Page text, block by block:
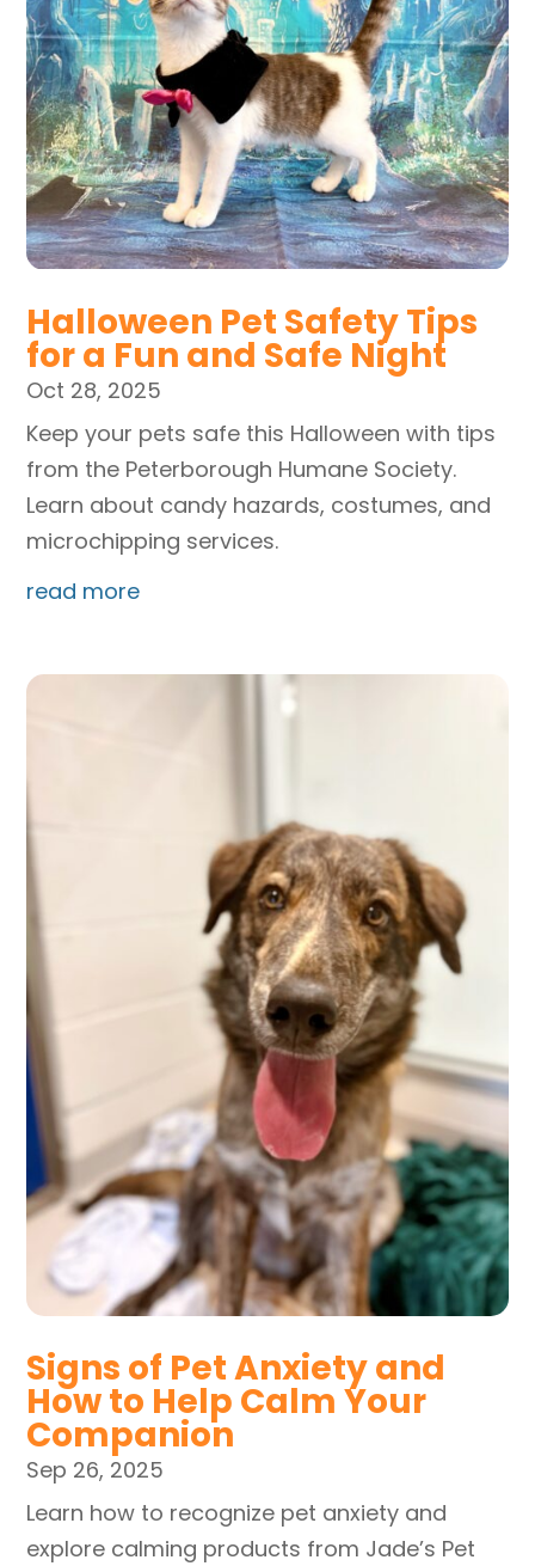
Halloween Pet Safety Tips
for a Fun and Safe Night
Oct 28, 2025
Keep your pets safe this Halloween with tips
from the Peterborough Humane Society.
Learn about candy hazards, costumes, and
microchipping services.
read more
Signs of Pet Anxiety and
How to Help Calm Your
Companion
Sep 26, 2025
Learn how to recognize pet anxiety and
explore calming products from Jade’s Pet